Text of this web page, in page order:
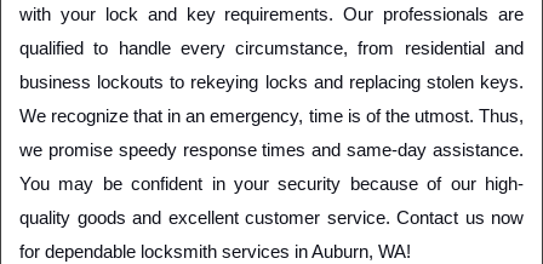
with your lock and key requirements. Our professionals are
qualified to handle every circumstance, from residential and
business lockouts to rekeying locks and replacing stolen keys.
We recognize that in an emergency, time is of the utmost. Thus,
we promise speedy response times and same-day assistance.
You may be confident in your security because of our high-
quality goods and excellent customer service. Contact us now
for dependable locksmith services in Auburn, WA!